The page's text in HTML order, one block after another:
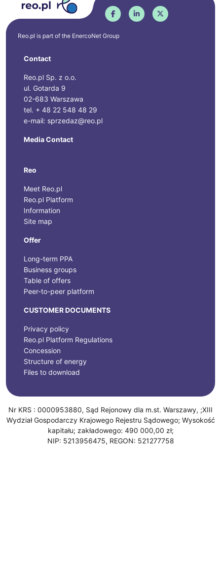
Reo.pl is part of the EnercoNet Group
Contact
Reo.pl Sp. z o.o.
ul. Gotarda 9
02-683 Warszawa
tel. + 48 22 548 48 29
e-mail: sprzedaz@reo.pl
Media Contact
Reo
Meet Reo.pl
Reo.pl Platform
Information
Site map
Offer
Long-term PPA
Business groups
Table of offers
Peer-to-peer platform
CUSTOMER DOCUMENTS
Privacy policy
Reo.pl Platform Regulations
Concession
Structure of energy
Files to download
Nr KRS : 0000953880, Sąd Rejonowy dla m.st. Warszawy, ;XIII
Wydział Gospodarczy Krajowego Rejestru Sądowego; Wysokość
kapitału; zakładowego: 490 000,00 zł;
NIP: 5213956475, REGON: 521277758